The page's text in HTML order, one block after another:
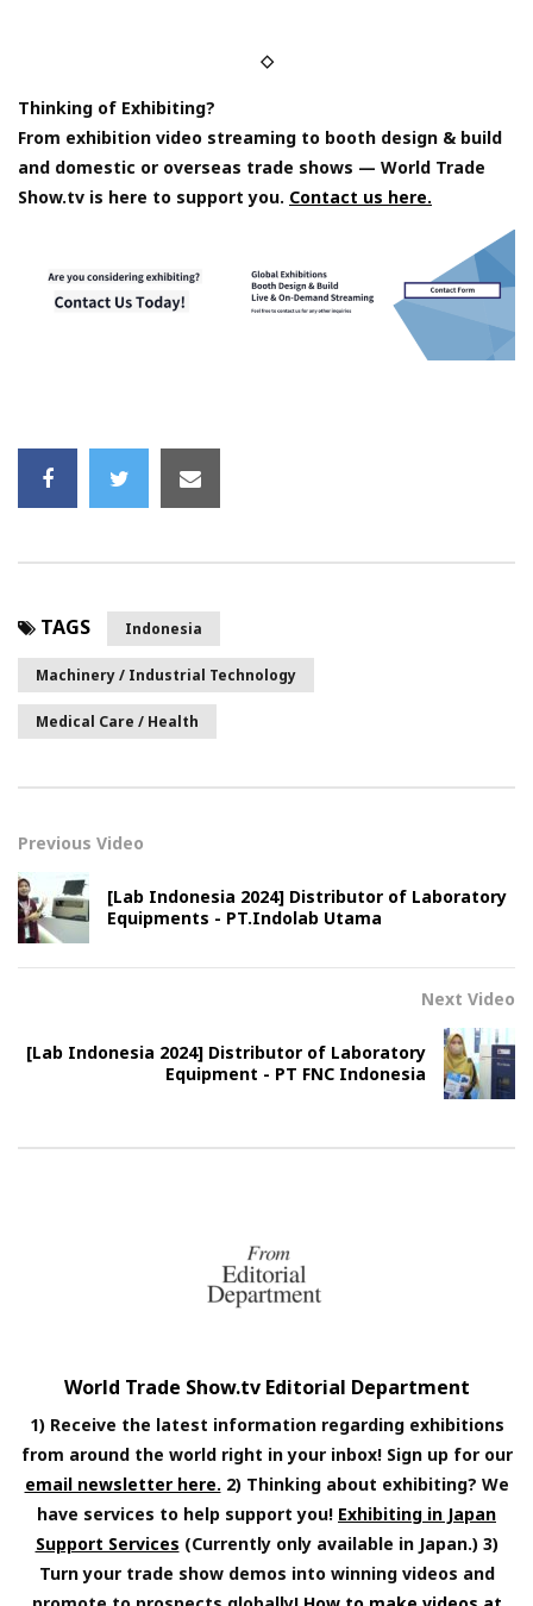
◇
Thinking of Exhibiting?
From exhibition video streaming to booth design & build
and domestic or overseas trade shows — World Trade
Show.tv is here to support you. Contact us here.
TAGS Indonesia
Machinery / Industrial Technology
Medical Care / Health
Previous Video
[Lab Indonesia 2024] Distributor of Laboratory
Equipments - PT.Indolab Utama
Next Video
[Lab Indonesia 2024] Distributor of Laboratory
Equipment - PT FNC Indonesia
World Trade Show.tv Editorial Department
1) Receive the latest information regarding exhibitions
from around the world right in your inbox! Sign up for our
email newsletter here. 2) Thinking about exhibiting? We
have services to help support you! Exhibiting in Japan
Support Services (Currently only available in Japan.) 3)
Turn your trade show demos into winning videos and